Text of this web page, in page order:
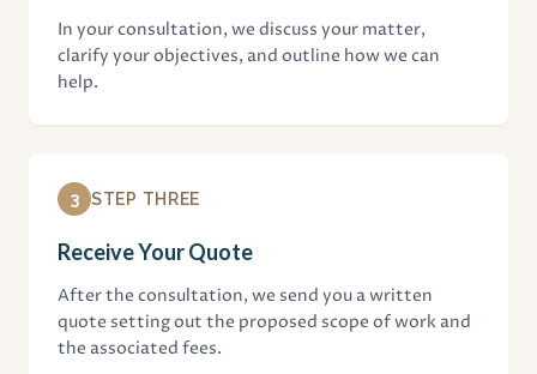
In your consultation, we discuss your matter,
clarify your objectives, and outline how we can
help.
3 STEP THREE
Receive Your Quote
After the consultation, we send you a written
quote setting out the proposed scope of work and
the associated fees.